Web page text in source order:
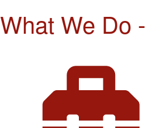
What We Do